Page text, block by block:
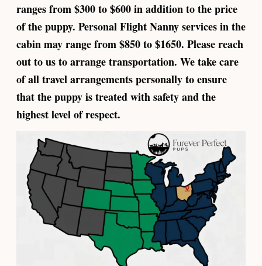
ranges from $300 to $600 in addition to the price
of the puppy. Personal Flight Nanny services in the
cabin may range from $850 to $1650. Please reach
out to us to arrange transportation. We take care
of all travel arrangements personally to ensure
that the puppy is treated with safety and the
highest level of respect.